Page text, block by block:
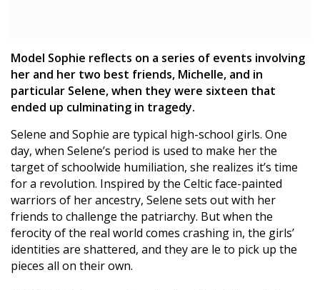
Model Sophie reflects on a series of events involving
her and her two best friends, Michelle, and in
particular Selene, when they were sixteen that
ended up culminating in tragedy.
Selene and Sophie are typical high-school girls. One
day, when Selene’s period is used to make her the
target of schoolwide humiliation, she realizes it’s time
for a revolution. Inspired by the Celtic face-painted
warriors of her ancestry, Selene sets out with her
friends to challenge the patriarchy. But when the
ferocity of the real world comes crashing in, the girls’
identities are shattered, and they are le to pick up the
pieces all on their own.